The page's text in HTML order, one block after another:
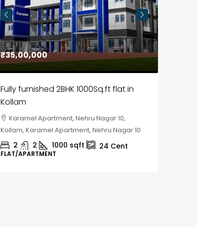
₹35,00,000
Fully furnished 2BHK 1000Sq.ft flat in
Kollam
Karamel Apartment, Nehru Nagar 10,
Kollam, Karamel Apartment, Nehru Nagar 10
2 2 1000 sqft 24 Cent
FLAT/APARTMENT